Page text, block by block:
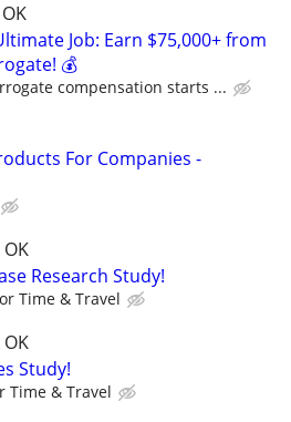
Job: Earn $75,000+ from
💰
compensation starts ...
For Companies -
Research Study!
Time & Travel
Study!
Time & Travel